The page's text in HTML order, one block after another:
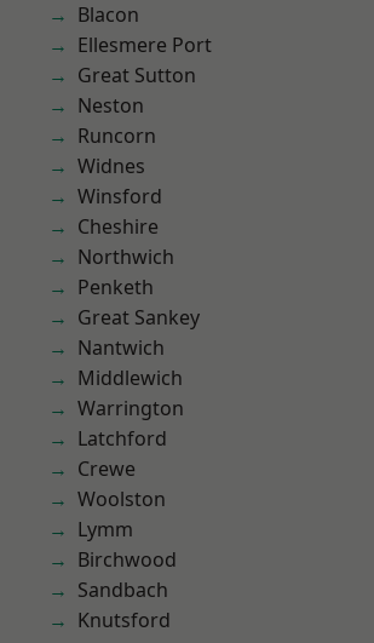
Blacon
Ellesmere Port
Great Sutton
Neston
Runcorn
Widnes
Winsford
Cheshire
Northwich
Penketh
Great Sankey
Nantwich
Middlewich
Warrington
Latchford
Crewe
Woolston
Lymm
Birchwood
Sandbach
Knutsford